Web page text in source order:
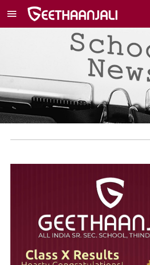
Skip to main content